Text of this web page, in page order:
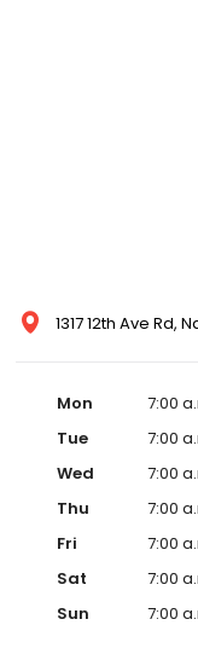
1317 12th Ave Rd,
Mon
7:00
Tue
7:00
Wed
7:00
Thu
7:00
Fri
7:00
Sat
7:00
Sun
7:00